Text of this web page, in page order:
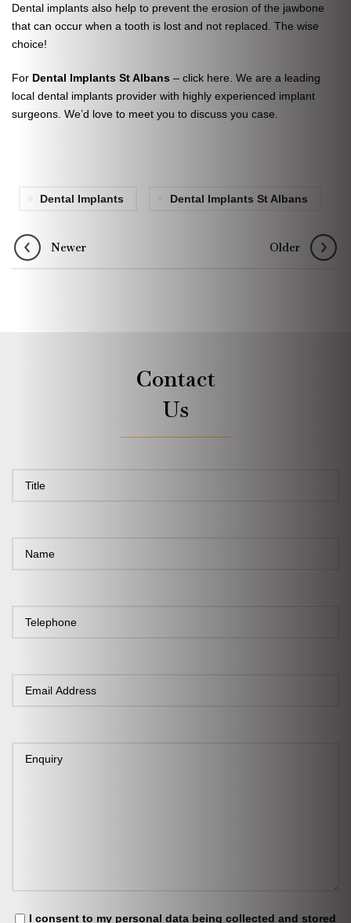
Dental implants also help to prevent the erosion of the jawbone
that can occur when a tooth is lost and not replaced. The wise
choice!
For Dental Implants St Albans – click here . We are a leading
local dental implants provider with highly experienced implant
surgeons. We’d love to meet you to discuss you case.
Dental Implants Dental Implants St Albans
Newer Older
Contact
Us
I consent to my personal data being collected and stored